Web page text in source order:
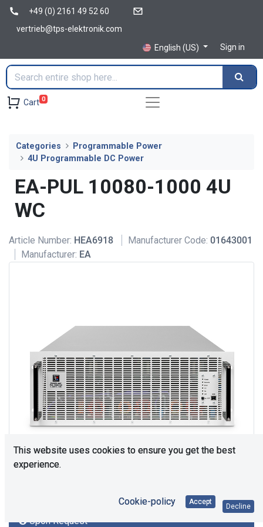
+49 (0) 2161 49 52 60
vertrieb@tps-elektronik.com
English (US)
Sign in
Cart 0
Categories
Programmable Power
4U Programmable DC Power
EA-PUL 10080-1000 4U
WC
Article Number: HEA6918 Manufacturer Code: 01643001
Manufacturer: EA
Upon Request
This website uses cookies to ensure you get the best
experience.
Cookie-policy Accept
Decline